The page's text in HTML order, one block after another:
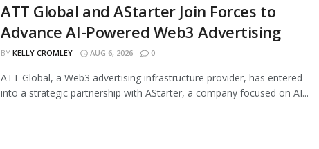
ATT Global and AStarter Join Forces to
Advance AI-Powered Web3 Advertising
BY KELLY CROMLEY AUG 6, 2026 0
ATT Global, a Web3 advertising infrastructure provider, has entered
into a strategic partnership with AStarter, a company focused on AI...